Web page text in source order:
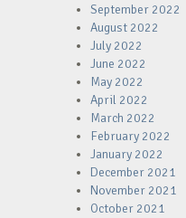
September 2022
August 2022
July 2022
June 2022
May 2022
April 2022
March 2022
February 2022
January 2022
December 2021
November 2021
October 2021